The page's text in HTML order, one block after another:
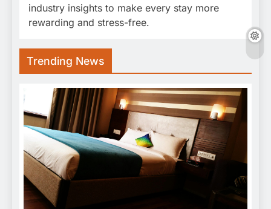
industry insights to make every stay more
rewarding and stress-free.
Trending News